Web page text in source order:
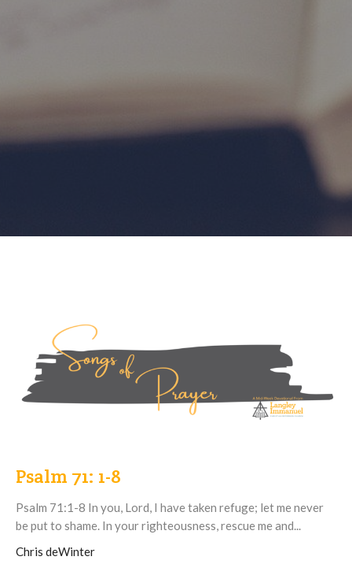
Psalm 71: 1-8
Psalm 71:1-8 In you, Lord, I have taken refuge; let me never
be put to shame. In your righteousness, rescue me and...
Chris deWinter